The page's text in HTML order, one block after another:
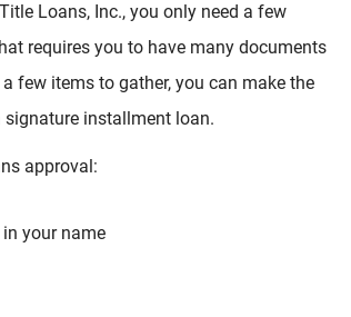
Loans, Inc., you only need a few
requires you to have many documents
few items to gather, you can make the
installment loan.
approval:
your name